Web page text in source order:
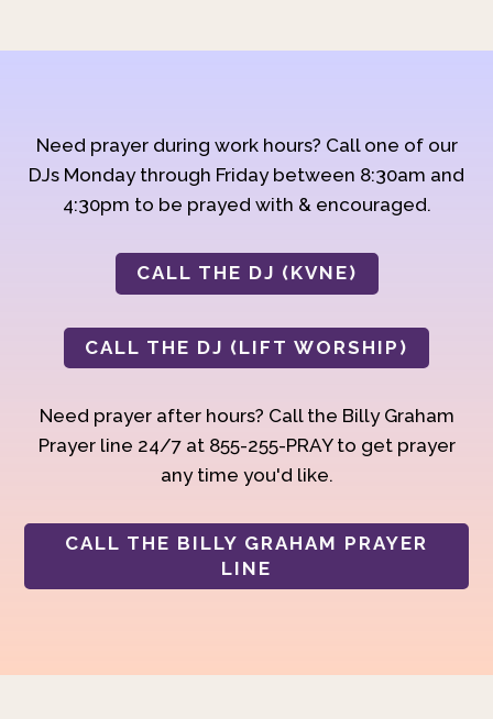
Need prayer during work hours? Call one of our
DJs Monday through Friday between 8:30am and
4:30pm to be prayed with & encouraged.
CALL THE DJ (KVNE)
CALL THE DJ (LIFT WORSHIP)
Need prayer after hours? Call the Billy Graham
Prayer line 24/7 at 855-255-PRAY to get prayer
any time you'd like.
CALL THE BILLY GRAHAM PRAYER
LINE